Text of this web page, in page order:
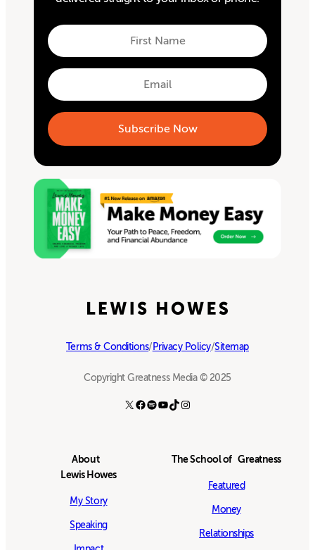
First
Name
First
Email
Terms & Conditions/Privacy Policy/Sitemap
Copyright Greatness Media © 2025
X Facebook Spotify YouTube TikTok Instagram
About
Lewis Howes
My Story
Speaking
The School of Greatness
Featured
Money
Relationships